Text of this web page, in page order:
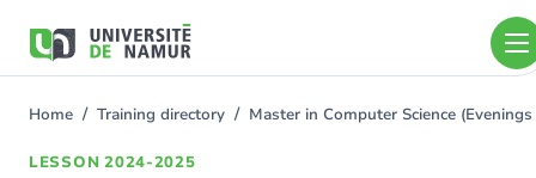
main
You
Home Training directory Master in Computer Science
LESSON 2024-2025